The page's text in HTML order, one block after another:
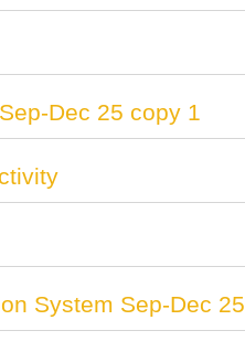
Dec 25 copy 1
System Sep-Dec 25